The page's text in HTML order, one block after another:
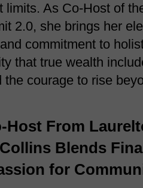
limits. As Co-Host of
2.0, she brings her
commitment to
that true wealth
the courage to rise
Host From
Blends
for